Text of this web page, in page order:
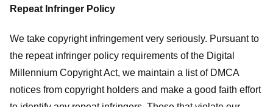
Repeat Infringer Policy
We take copyright infringement very seriously. Pursuant to
the repeat infringer policy requirements of the Digital
Millennium Copyright Act, we maintain a list of DMCA
notices from copyright holders and make a good faith effort